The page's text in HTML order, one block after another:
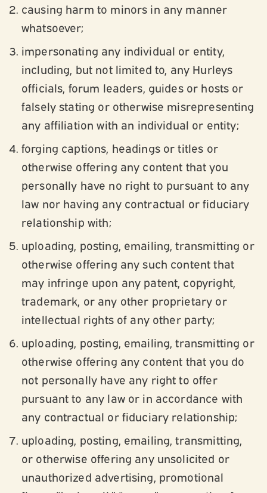
causing harm to minors in any manner
whatsoever;
impersonating any individual or entity,
including, but not limited to, any Hurleys
officials, forum leaders, guides or hosts or
falsely stating or otherwise misrepresenting
any affiliation with an individual or entity;
forging captions, headings or titles or
otherwise offering any content that you
personally have no right to pursuant to any
law nor having any contractual or fiduciary
relationship with;
uploading, posting, emailing, transmitting or
otherwise offering any such content that
may infringe upon any patent, copyright,
trademark, or any other proprietary or
intellectual rights of any other party;
uploading, posting, emailing, transmitting or
otherwise offering any content that you do
not personally have any right to offer
pursuant to any law or in accordance with
any contractual or fiduciary relationship;
uploading, posting, emailing, transmitting,
or otherwise offering any unsolicited or
unauthorized advertising, promotional